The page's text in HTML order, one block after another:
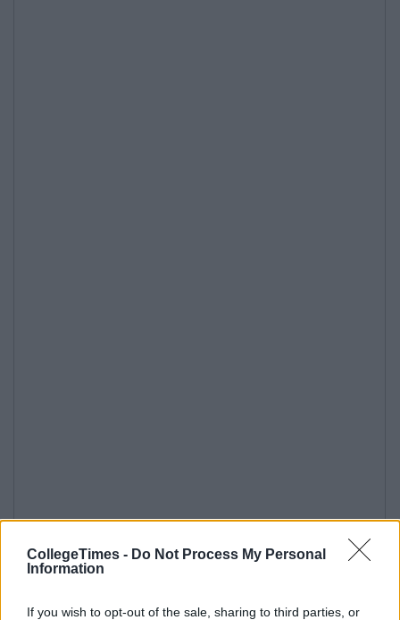
CollegeTimes - Do Not Process My Personal
Information
If you wish to opt-out of the sale, sharing to third parties, or